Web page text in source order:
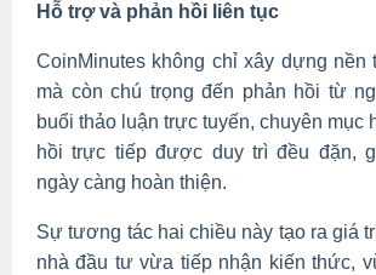
Hỗ trợ và phản hồi liên tục
CoinMinutes không chỉ xây dựng nền
mà còn chú trọng đến phản hồi từ
buổi thảo luận trực tuyến, chuyên mục
hồi trực tiếp được duy trì đều đặn,
ngày càng hoàn thiện.
Sự tương tác hai chiều này tạo ra giá
nhà đầu tư vừa tiếp nhận kiến thức,